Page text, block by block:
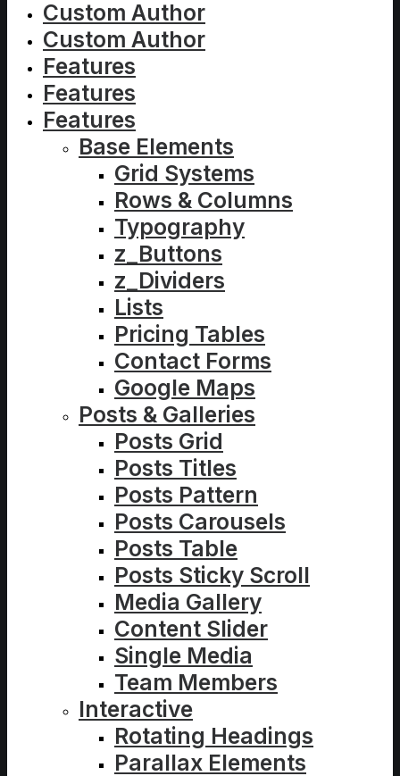
Custom Author
Custom Author
Features
Features
Features
Base Elements
Grid Systems
Rows & Columns
Typography
z_Buttons
z_Dividers
Lists
Pricing Tables
Contact Forms
Google Maps
Posts & Galleries
Posts Grid
Posts Titles
Posts Pattern
Posts Carousels
Posts Table
Posts Sticky Scroll
Media Gallery
Content Slider
Single Media
Team Members
Interactive
Rotating Headings
Parallax Elements